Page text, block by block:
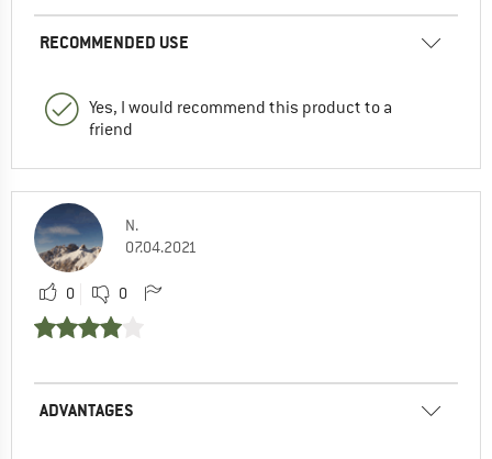
RECOMMENDED USE
Yes, I would recommend this product to a
friend
N.
07.04.2021
0 0
ADVANTAGES